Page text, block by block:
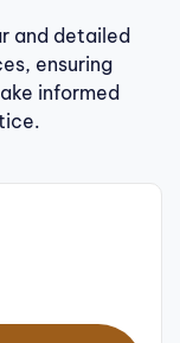
and detailed
ensuring
informed